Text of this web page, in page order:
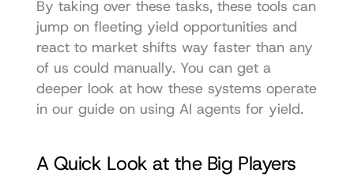
By taking over these tasks, these tools can
jump on fleeting yield opportunities and
react to market shifts way faster than any
of us could manually. You can get a
deeper look at how these systems operate
in our guide on using AI agents for yield.
A Quick Look at the Big Players